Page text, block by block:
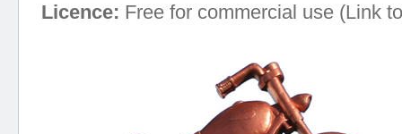
Licence: Free for commercial use (Link